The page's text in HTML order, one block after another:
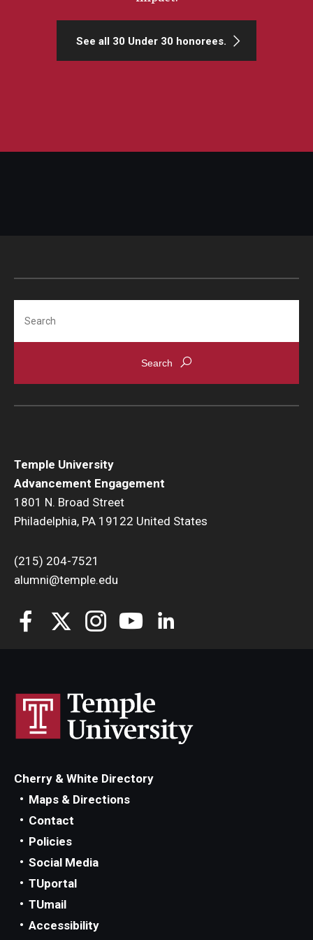
See all 30 Under 30 honorees.
Temple University
Advancement Engagement
1801 N. Broad Street
Philadelphia, PA 19122 United States
(215) 204-7521
alumni@temple.edu
Cherry & White Directory
Maps & Directions
Contact
Policies
Social Media
TUportal
TUmail
Accessibility